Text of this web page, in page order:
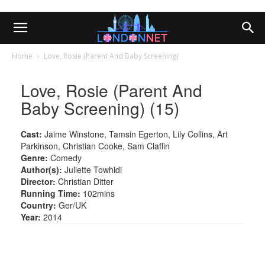
Home Love, Rosie (Parent And Baby Screening)
Love, Rosie (Parent And
Baby Screening) (15)
Cast: Jaime Winstone, Tamsin Egerton, Lily Collins, Art
Parkinson, Christian Cooke, Sam Claflin
Genre: Comedy
Author(s): Juliette Towhidi
Director: Christian Ditter
Running Time: 102mins
Country: Ger/UK
Year: 2014